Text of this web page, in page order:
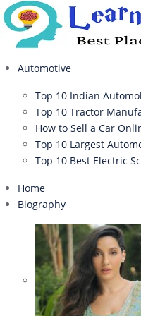
Automotive
Top 10 Indian
Top 10 Tractor
How to Sell a Car
Top 10 Largest
Top 10 Best Electric
Home
Biography